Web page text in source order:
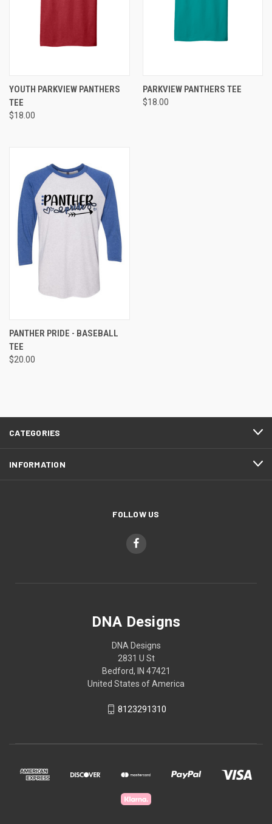
YOUTH PARKVIEW PANTHERS
TEE
$18.00
PARKVIEW PANTHERS TEE
$18.00
PANTHER PRIDE - BASEBALL
TEE
$20.00
CATEGORIES
INFORMATION
FOLLOW US
DNA Designs
DNA Designs
2831 U St
Bedford, IN 47421
United States of America
8123291310